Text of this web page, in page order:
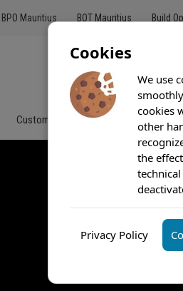
BPO Mauritius BOT Mauritius Build
Customer Service Customer Care
Cookies
We use
cookies
other
the
Privacy Policy